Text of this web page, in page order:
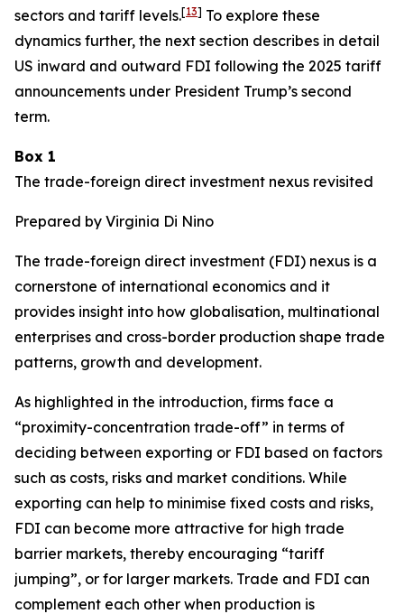
sectors and tariff levels.[13] To explore these
dynamics further, the next section describes in detail
US inward and outward FDI following the 2025 tariff
announcements under President Trump’s second
term.
Box 1
The trade-foreign direct investment nexus revisited
Prepared by Virginia Di Nino
The trade-foreign direct investment (FDI) nexus is a
cornerstone of international economics and it
provides insight into how globalisation, multinational
enterprises and cross-border production shape trade
patterns, growth and development.
As highlighted in the introduction, firms face a
“proximity-concentration trade-off” in terms of
deciding between exporting or FDI based on factors
such as costs, risks and market conditions. While
exporting can help to minimise fixed costs and risks,
FDI can become more attractive for high trade
barrier markets, thereby encouraging “tariff
jumping”, or for larger markets. Trade and FDI can
complement each other when production is